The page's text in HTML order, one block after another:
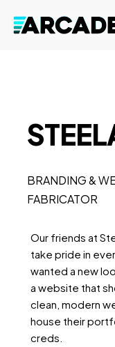
BRANDING &
FABRICATOR
Our friends at
take pride in
wanted a new
a website that
clean, modern
house their
creds.